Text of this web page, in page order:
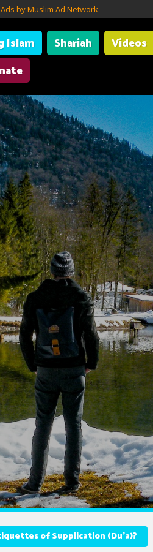
Ads by Muslim Ad Network
Islam Shariah Videos
of Supplication (Du’a)?